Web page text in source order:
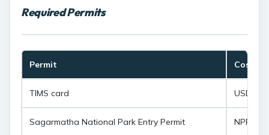
Required Permits
Permit Cost
TIMS card USD 20
Sagarmatha National Park Entry Permit NPR